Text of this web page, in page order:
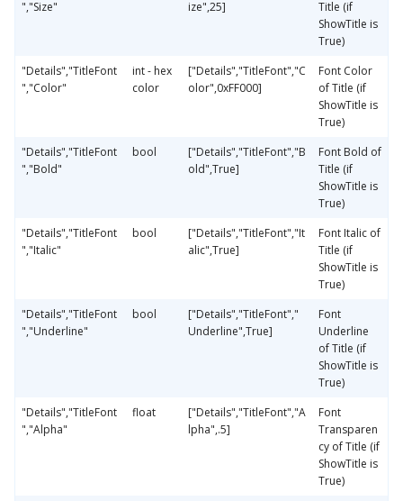
","Size" ize",25]
Title (if
ShowTitle is
True)
"Details","TitleFont
","Color"
int - hex
color
["Details","TitleFont","C
olor",0xFF000]
Font Color
of Title (if
ShowTitle is
True)
"Details","TitleFont
","Bold"
bool
["Details","TitleFont","B
old",True]
Font Bold of
Title (if
ShowTitle is
True)
"Details","TitleFont
","Italic"
bool
["Details","TitleFont","It
alic",True]
Font Italic of
Title (if
ShowTitle is
True)
"Details","TitleFont
","Underline"
bool
["Details","TitleFont","
Underline",True]
Font
Underline
of Title (if
ShowTitle is
True)
"Details","TitleFont
","Alpha"
float
["Details","TitleFont","A
lpha",.5]
Font
Transparen
cy of Title (if
ShowTitle is
True)